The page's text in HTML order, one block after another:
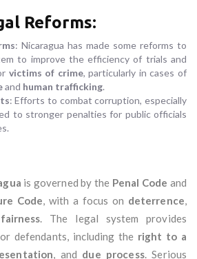
Reforms:
: Nicaragua has made some reforms to
to improve the efficiency of trials and
victims of crime, particularly in cases of
and human trafficking.
: Efforts to combat corruption, especially
to stronger penalties for public officials
is governed by the Penal Code and
Code, with a focus on deterrence,
fairness. The legal system provides
defendants, including the right to a
, and due process. Serious